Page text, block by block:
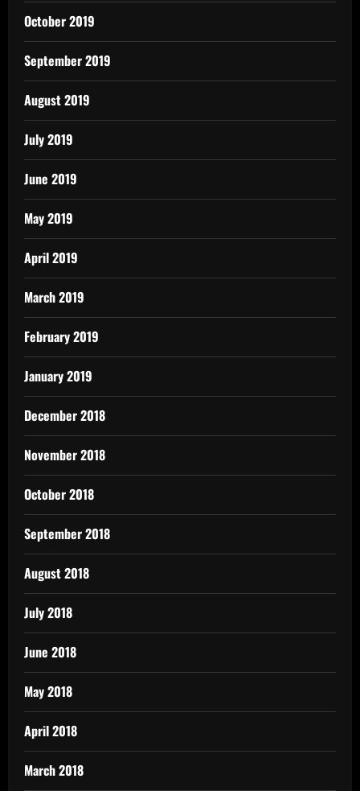
October 2019
September 2019
August 2019
July 2019
June 2019
May 2019
April 2019
March 2019
February 2019
January 2019
December 2018
November 2018
October 2018
September 2018
August 2018
July 2018
June 2018
May 2018
April 2018
March 2018